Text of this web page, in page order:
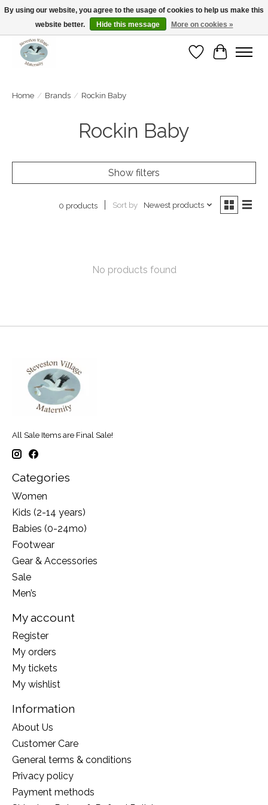
Open Tue-Sat 10-5pm Sunday 12-4pm
WishlistCart
Home / Brands / Rockin Baby
Rockin Baby
Show filters
0 products Sort by Newest products
No products found
All Sale Items are Final Sale!
Categories
Women
Kids (2-14 years)
Babies (0-24mo)
Footwear
Gear & Accessories
Sale
Men’s
My account
Register
My orders
My tickets
My wishlist
Information
About Us
Customer Care
General terms & conditions
Privacy policy
Payment methods
By using our website, you agree to the usage of cookies to help us make this
website better.
Hide this message More on cookies »